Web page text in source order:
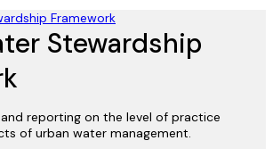
Stewardship
reporting on the level of practice
of urban water management.